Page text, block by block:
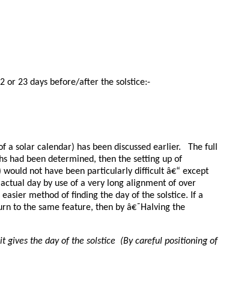
or 23 days before/after the solstice:-
solar calendar) has been discussed earlier. The full
had been determined, then the setting up of
not have been particularly difficult â€“ except
day by use of a very long alignment of over
method of finding the day of the solstice. If a
to the same feature, then by â€˜Halving the
gives the day of the solstice (By careful positioning of